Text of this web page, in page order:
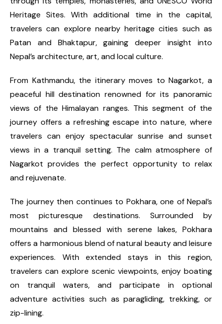
Heritage Sites. With additional time in the capital,
travelers can explore nearby heritage cities such as
Patan and Bhaktapur, gaining deeper insight into
Nepal’s architecture, art, and local culture.
From Kathmandu, the itinerary moves to Nagarkot, a
peaceful hill destination renowned for its panoramic
views of the Himalayan ranges. This segment of the
journey offers a refreshing escape into nature, where
travelers can enjoy spectacular sunrise and sunset
views in a tranquil setting. The calm atmosphere of
Nagarkot provides the perfect opportunity to relax
and rejuvenate.
The journey then continues to Pokhara, one of Nepal’s
most picturesque destinations. Surrounded by
mountains and blessed with serene lakes, Pokhara
offers a harmonious blend of natural beauty and leisure
experiences. With extended stays in this region,
travelers can explore scenic viewpoints, enjoy boating
on tranquil waters, and participate in optional
adventure activities such as paragliding, trekking, or
zip-lining.